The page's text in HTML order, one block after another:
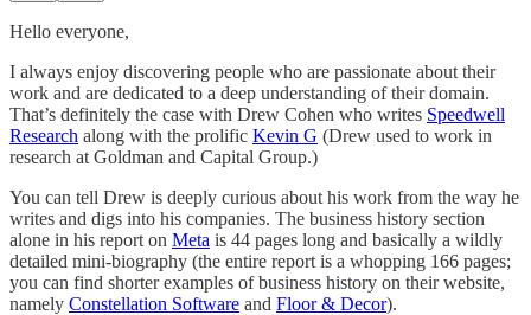
Hello everyone,
I always enjoy discovering people who are passionate about their
work and are dedicated to a deep understanding of their domain.
That’s definitely the case with Drew Cohen who writes Speedwell
Research along with the prolific Kevin G (Drew used to work in
research at Goldman and Capital Group.)
You can tell Drew is deeply curious about his work from the way he
writes and digs into his companies. The business history section
alone in his report on Meta is 44 pages long and basically a wildly
detailed mini-biography (the entire report is a whopping 166 pages;
you can find shorter examples of business history on their website,
namely Constellation Software and Floor & Decor).